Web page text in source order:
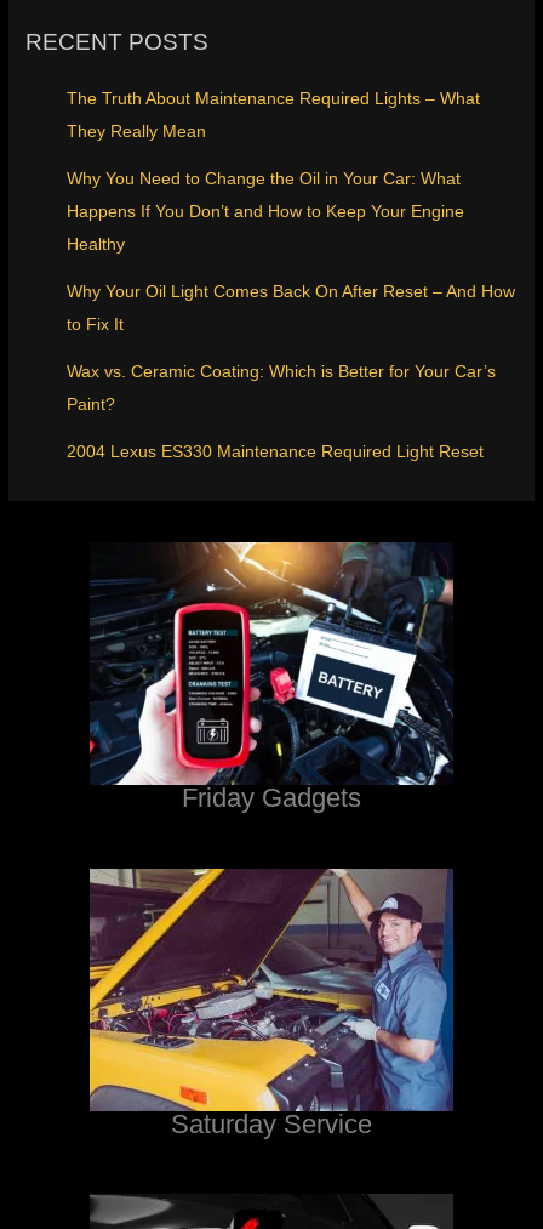
RECENT POSTS
The Truth About Maintenance Required Lights – What
They Really Mean
Why You Need to Change the Oil in Your Car: What
Happens If You Don’t and How to Keep Your Engine
Healthy
Why Your Oil Light Comes Back On After Reset – And How
to Fix It
Wax vs. Ceramic Coating: Which is Better for Your Car’s
Paint?
2004 Lexus ES330 Maintenance Required Light Reset
Friday Gadgets
Saturday Service